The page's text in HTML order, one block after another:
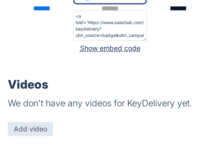
Show embed code
Videos
We don't have any videos for KeyDelivery yet.
Add video